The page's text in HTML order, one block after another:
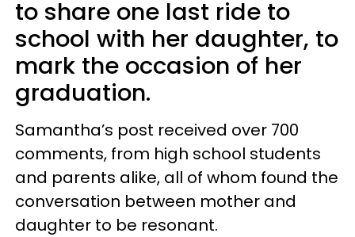
to share one last ride to
school with her daughter, to
mark the occasion of her
graduation.
Samantha’s post received over 700
comments, from high school students
and parents alike, all of whom found the
conversation between mother and
daughter to be resonant.